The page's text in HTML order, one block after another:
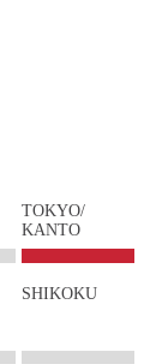
TOKYO/
KANTO
SHIKOKU